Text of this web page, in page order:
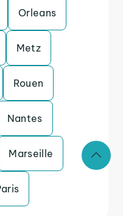
Orleans
Metz
Rouen
Nantes
Marseille